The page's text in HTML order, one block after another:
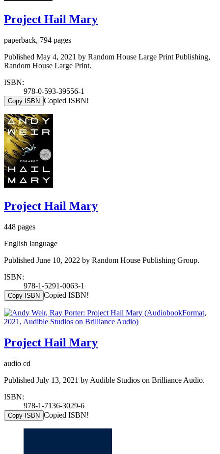
Project Hail Mary
paperback, 794 pages
Published May 4, 2021 by Random House Large Print Publishing,
Random House Large Print.
ISBN:
978-0-593-39556-1
Copy ISBN Copied ISBN!
Project Hail Mary
448 pages
English language
Published June 10, 2022 by Random House Publishing Group.
ISBN:
978-1-5291-0063-1
Copy ISBN Copied ISBN!
Project Hail Mary
audio cd
Published July 13, 2021 by Audible Studios on Brilliance Audio.
ISBN:
978-1-7136-3029-6
Copy ISBN Copied ISBN!